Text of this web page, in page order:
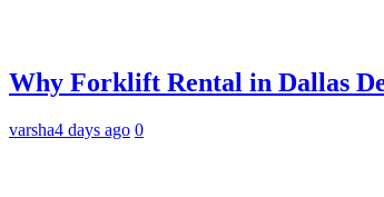
Why Forklift Rental in Dallas
varsha4 days ago 0